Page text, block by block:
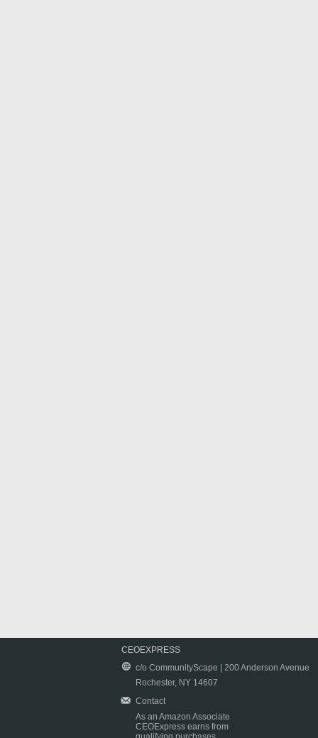
CEOEXPRESS
c/o CommunityScape | 200 Anderson Avenue
Rochester, NY 14607
Contact
As an Amazon Associate
CEOExpress earns from